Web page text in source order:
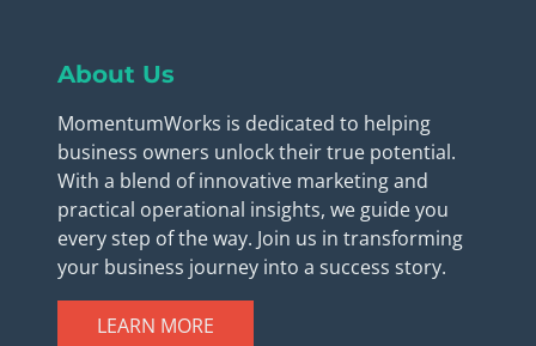
About Us
MomentumWorks is dedicated to helping
business owners unlock their true potential.
With a blend of innovative marketing and
practical operational insights, we guide you
every step of the way. Join us in transforming
your business journey into a success story.
LEARN MORE